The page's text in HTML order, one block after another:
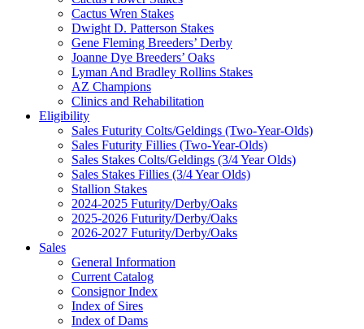
Cactus Wren Stakes
Dwight D. Patterson Stakes
Gene Fleming Breeders’ Derby
Joanne Dye Breeders’ Oaks
Lyman And Bradley Rollins Stakes
AZ Champions
Clinics and Rehabilitation
Eligibility
Sales Futurity Colts/Geldings (Two-Year-Olds)
Sales Futurity Fillies (Two-Year-Olds)
Sales Stakes Colts/Geldings (3/4 Year Olds)
Sales Stakes Fillies (3/4 Year Olds)
Stallion Stakes
2024-2025 Futurity/Derby/Oaks
2025-2026 Futurity/Derby/Oaks
2026-2027 Futurity/Derby/Oaks
Sales
General Information
Current Catalog
Consignor Index
Index of Sires
Index of Dams